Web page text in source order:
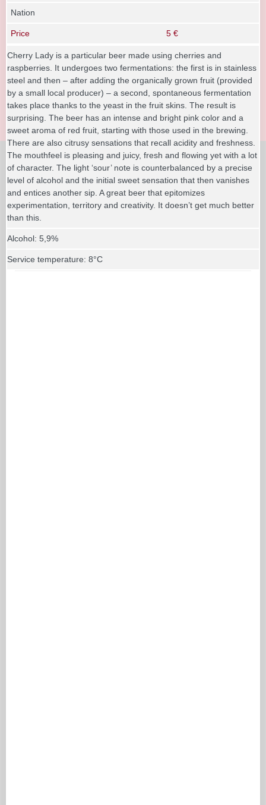
Nation
Price 5 €
Cherry Lady is a particular beer made using cherries and
raspberries. It undergoes two fermentations: the first is in stainless
steel and then – after adding the organically grown fruit (provided
by a small local producer) – a second, spontaneous fermentation
takes place thanks to the yeast in the fruit skins. The result is
surprising. The beer has an intense and bright pink color and a
sweet aroma of red fruit, starting with those used in the brewing.
There are also citrusy sensations that recall acidity and freshness.
The mouthfeel is pleasing and juicy, fresh and flowing yet with a lot
of character. The light ‘sour’ note is counterbalanced by a precise
level of alcohol and the initial sweet sensation that then vanishes
and entices another sip. A great beer that epitomizes
experimentation, territory and creativity. It doesn’t get much better
than this.
Alcohol: 5,9%
Service temperature: 8°C